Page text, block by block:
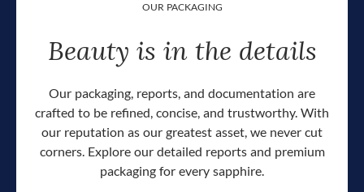
OUR PACKAGING
Beauty is in the details
Our packaging, reports, and documentation are
crafted to be refined, concise, and trustworthy. With
our reputation as our greatest asset, we never cut
corners. Explore our detailed reports and premium
packaging for every sapphire.